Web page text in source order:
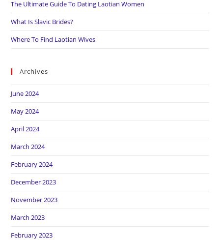
The Ultimate Guide To Dating Laotian Women
What Is Slavic Brides?
Where To Find Laotian Wives
Archives
June 2024
May 2024
April 2024
March 2024
February 2024
December 2023
November 2023
March 2023
February 2023